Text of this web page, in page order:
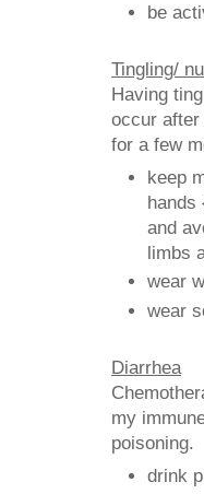
be
Tingling/
Having
occur after
for a few
keep
hands
and
limbs
wear
wear
Diarrhea
my
poisoning.
drink